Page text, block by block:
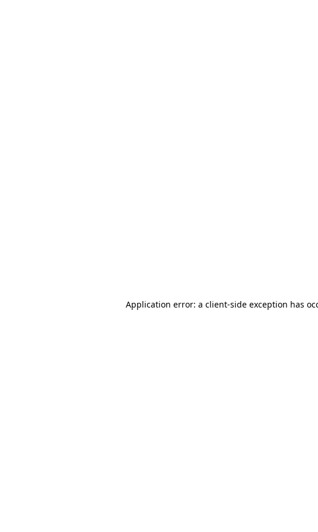
Application error: a client-side exception has